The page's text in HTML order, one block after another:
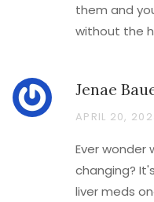
them and
without the
Jenae
APRIL 20,
Ever wonder
changing?
liver meds